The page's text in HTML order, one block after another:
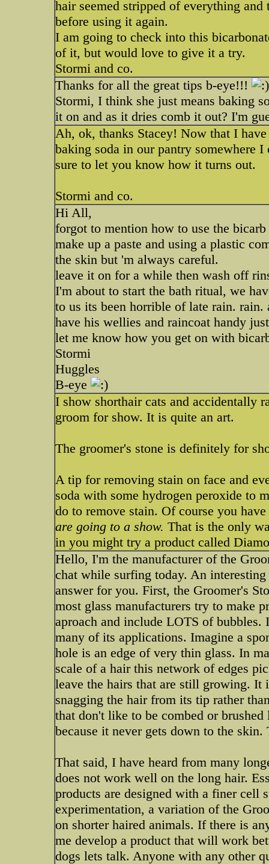
hair seemed stripped of everything
before using it again.
I am going to check into this
of it, but would love to give it a try.
Stormi and co.
Thanks for all the great tips b-eye!!!
Stormi, I think she just means baking
it on and as it dries comb it out? I'm
Ah, ok, thanks Stacey! Now that I
baking soda in our pantry somewhere
sure to let you know how it turns out.
Stormi and co.
Hi All,
forgot to mention how to use the
make up a paste and using a plastic
the skin but 'm always careful.
leave it on for a while then wash off
I'm about to start the bath ritual, we
to us its been horrible of late rain.
have his wellies and raincoat handy
let me know how you get on with
Stormi
Huggles
B-eye
I show shorthair cats and accidentally
groom for show. It is quite an art.
The groomer's stone is definitely for
A tip for removing stain on face and
soda with some hydrogen peroxide to
do to remove stain. Of course you
are going to a show. That is the only
in you might try a product called
Hello, I'm the manufacturer of the
chat while surfing today. An
answer for you. First, the Groomer's
most glass manufacturers try to make
aproach and include LOTS of
many of its applications. Imagine a
hole is an edge of very thin glass. In
scale of a hair this network of edges
leave the hairs that are still growing. It
snagging the hair from its tip rather
that don't like to be combed or
because it never gets down to the
That said, I have heard from many
does not work well on the long hair.
products are designed with a finer
experimentation, a variation of the
on shorter haired animals. If there is
me develop a product that will work
dogs lets talk. Anyone with any other